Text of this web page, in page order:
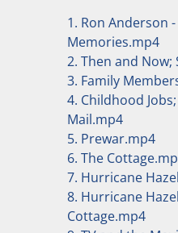
1. Ron Anderson
Memories.mp4
2. Then and Now;
3. Family
4. Childhood
Mail.mp4
5. Prewar.mp4
6. The
7. Hurricane
8. Hurricane
Cottage.mp4